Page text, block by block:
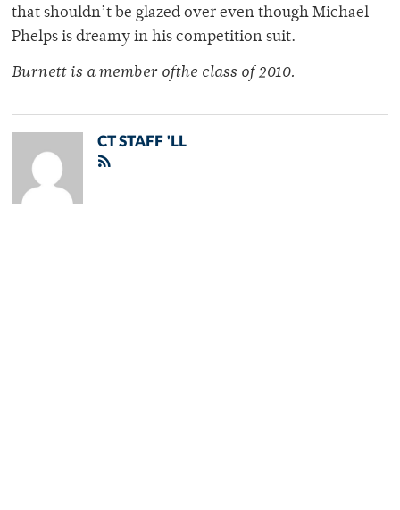
that shouldn’t be glazed over even though Michael
Phelps is dreamy in his competition suit.
Burnett is a member ofthe class of 2010.
CT STAFF 'LL